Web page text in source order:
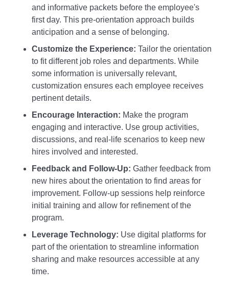
and informative packets before the employee's
first day. This pre-orientation approach builds
anticipation and a sense of belonging.
Customize the Experience: Tailor the orientation
to fit different job roles and departments. While
some information is universally relevant,
customization ensures each employee receives
pertinent details.
Encourage Interaction: Make the program
engaging and interactive. Use group activities,
discussions, and real-life scenarios to keep new
hires involved and interested.
Feedback and Follow-Up: Gather feedback from
new hires about the orientation to find areas for
improvement. Follow-up sessions help reinforce
initial training and allow for refinement of the
program.
Leverage Technology: Use digital platforms for
part of the orientation to streamline information
sharing and make resources accessible at any
time.